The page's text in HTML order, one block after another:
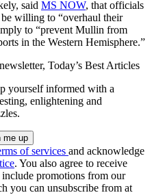
said MS NOW, that officials
willing to “overhaul their
to “prevent Mullin from
in the Western Hemisphere.”
Today’s Best Articles
yourself informed with a
enlightening and
of services and acknowledge
. You also agree to receive
promotions from our
you can unsubscribe from at